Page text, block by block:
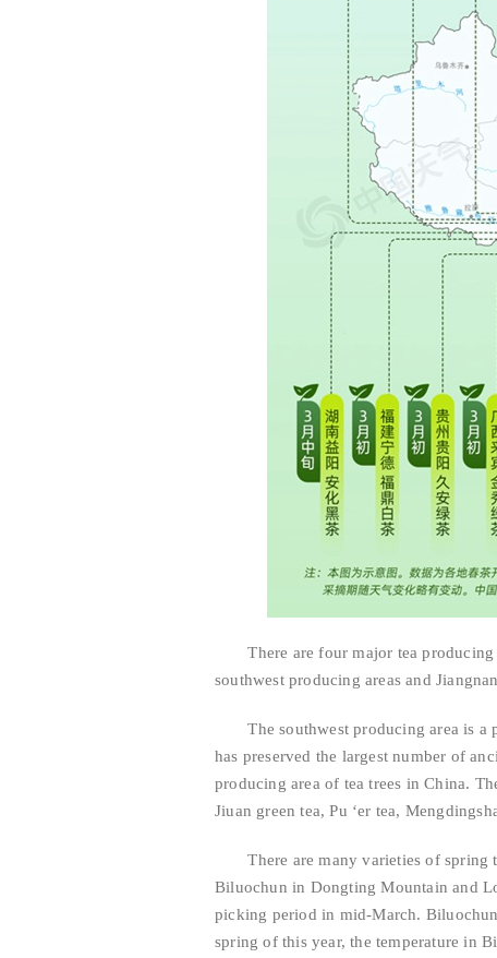
There are four major tea producing
southwest producing areas and
The southwest producing area is a
has preserved the largest number of
producing area of tea trees in China.
Jiuan green tea, Pu ‘er tea,
There are many varieties of spring
Biluochun in Dongting Mountain and
picking period in mid-March.
spring of this year, the temperature in